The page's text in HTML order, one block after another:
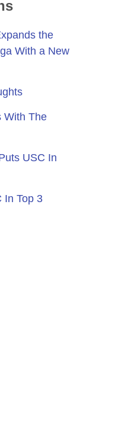
the
With a New
With The
USC In
In Top 3